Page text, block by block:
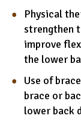
Physical
strengthen
improve
the lower
Use of
brace or
lower back